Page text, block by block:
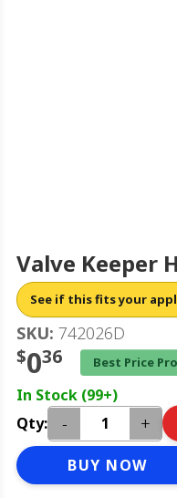
Valve Keeper
See if this fits your
SKU: 742026D
$036 Best Price
In Stock (99+)
Qty:
- +
BUY NOW